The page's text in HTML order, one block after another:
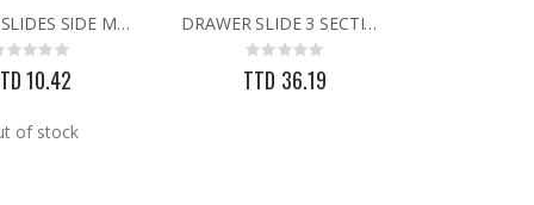
DRAWER SLIDES SIDE MTD WHITE 20"
Rating:
10.42
of stock
DRAWER SLIDE 3 SECTION 20"
Rating:
0%
TTD 36.19